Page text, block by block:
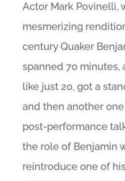
Actor Mark Povinelli,
mesmerizing
century Quaker
spanned 70
like just 20, got a
and then another
post-performance
the role of Benjamin
reintroduce one of